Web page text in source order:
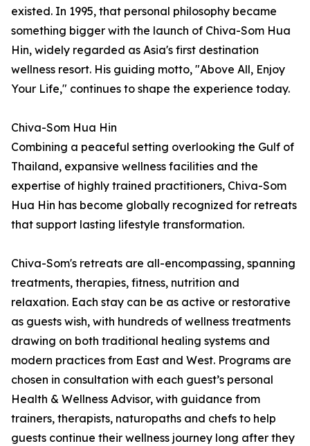
existed. In 1995, that personal philosophy became
something bigger with the launch of Chiva-Som Hua
Hin, widely regarded as Asia's first destination
wellness resort. His guiding motto, "Above All, Enjoy
Your Life," continues to shape the experience today.
Chiva-Som Hua Hin
Combining a peaceful setting overlooking the Gulf of
Thailand, expansive wellness facilities and the
expertise of highly trained practitioners, Chiva-Som
Hua Hin has become globally recognized for retreats
that support lasting lifestyle transformation.
Chiva-Som's retreats are all-encompassing, spanning
treatments, therapies, fitness, nutrition and
relaxation. Each stay can be as active or restorative
as guests wish, with hundreds of wellness treatments
drawing on both traditional healing systems and
modern practices from East and West. Programs are
chosen in consultation with each guest’s personal
Health & Wellness Advisor, with guidance from
trainers, therapists, naturopaths and chefs to help
guests continue their wellness journey long after they